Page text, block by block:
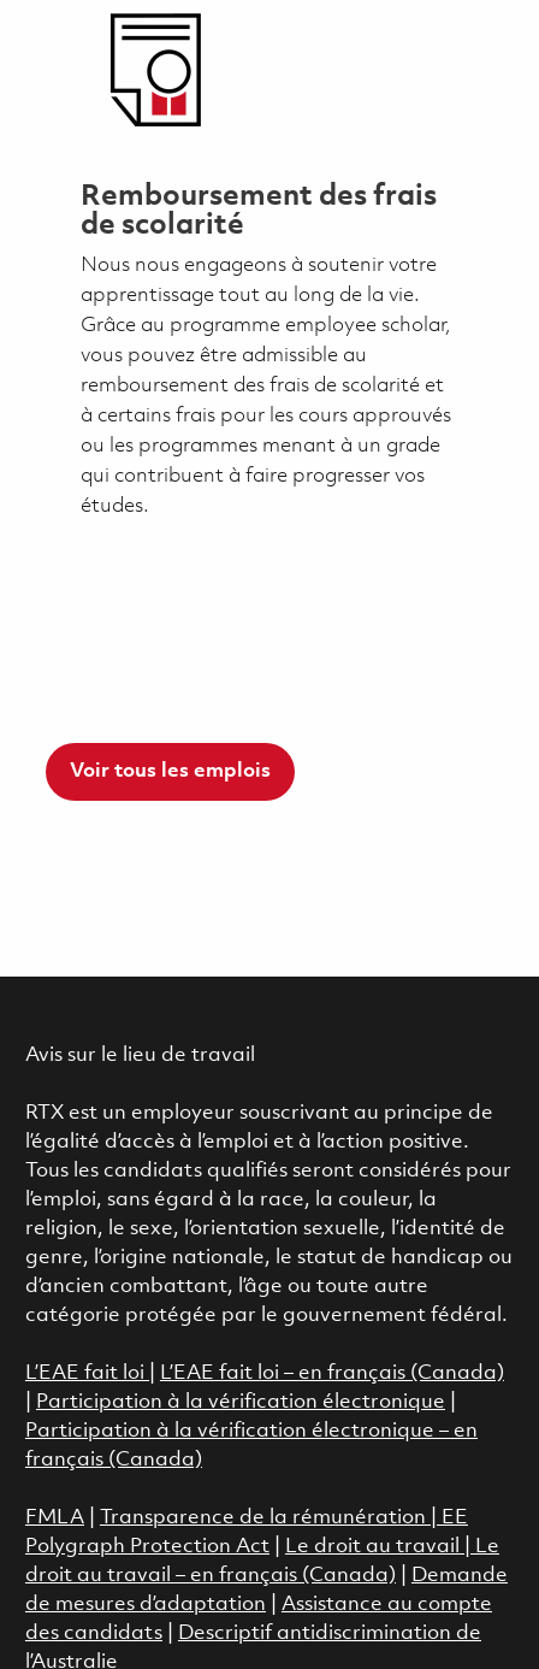
Remboursement des frais
de scolarité
Nous nous engageons à soutenir votre
apprentissage tout au long de la vie.
Grâce au programme employee scholar,
vous pouvez être admissible au
remboursement des frais de scolarité et
à certains frais pour les cours approuvés
ou les programmes menant à un grade
qui contribuent à faire progresser vos
études.
Voir tous les emplois
Avis sur le lieu de travail
RTX est un employeur souscrivant au principe de
l’égalité d’accès à l’emploi et à l’action positive.
Tous les candidats qualifiés seront considérés pour
l’emploi, sans égard à la race, la couleur, la
religion, le sexe, l’orientation sexuelle, l’identité de
genre, l’origine nationale, le statut de handicap ou
d’ancien combattant, l’âge ou toute autre
catégorie protégée par le gouvernement fédéral.
L’EAE fait loi
L’EAE fait loi – en français (Canada)
Participation à la vérification électronique
Participation à la vérification électronique – en
français (Canada)
FMLA| Transparence de la rémunération |
EE
Polygraph Protection Act
Le droit au travail
Le
droit au travail – en français (Canada)
Demande
de mesures d’adaptation
Assistance au compte
des candidats|
Descriptif antidiscrimination de
l’Australie